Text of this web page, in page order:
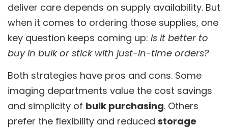
deliver care depends on supply availability. But
when it comes to ordering those supplies, one
key question keeps coming up: Is it better to
buy in bulk or stick with just-in-time orders?
Both strategies have pros and cons. Some
imaging departments value the cost savings
and simplicity of bulk purchasing. Others
prefer the flexibility and reduced storage